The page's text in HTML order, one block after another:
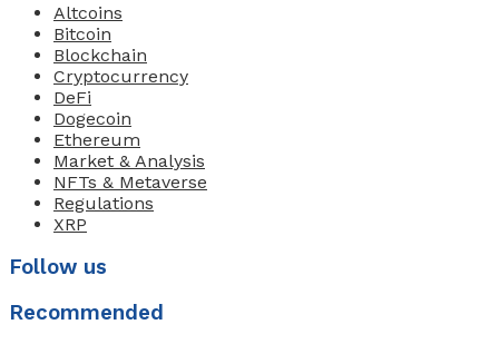
Altcoins
Bitcoin
Blockchain
Cryptocurrency
DeFi
Dogecoin
Ethereum
Market & Analysis
NFTs & Metaverse
Regulations
XRP
Follow us
Recommended